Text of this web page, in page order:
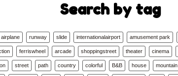
Search by tag
airplane runway slide internationalairport amusement park
ferriswheel arcade shoppingstreet theater cinema
street path country colorful B&B house mountain